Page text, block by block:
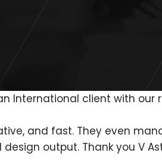
client with our
and fast. They even
output. Thank you V